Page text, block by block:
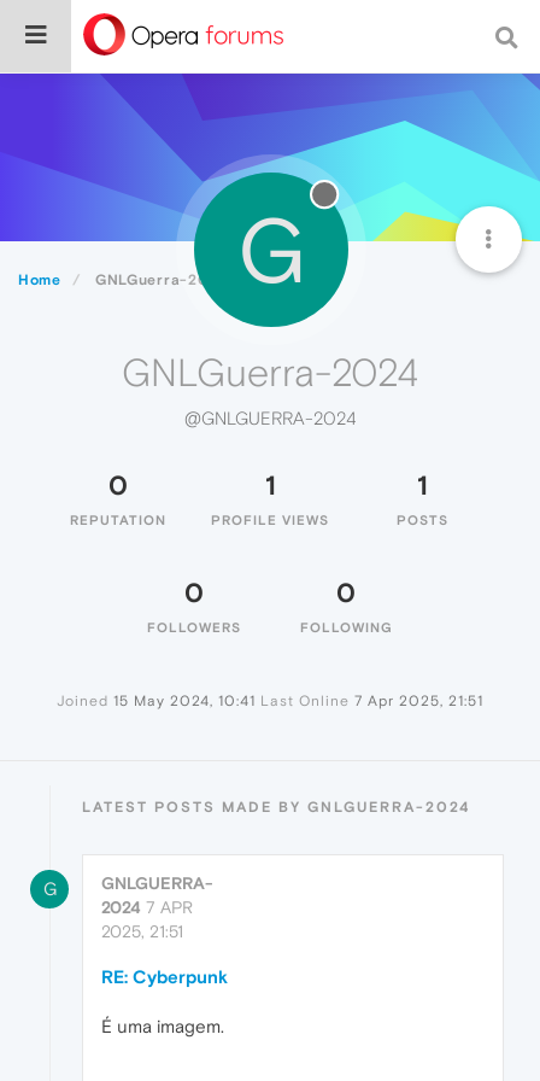
Home GNLGuerra-2024 G
GNLGuerra-2024
@GNLGUERRA-2024
0
REPUTATION
1
PROFILE VIEWS
1
POSTS
0
FOLLOWERS
0
FOLLOWING
Joined 15 May 2024, 10:41 Last Online 7 Apr 2025, 21:51
LATEST POSTS MADE BY GNLGUERRA-2024
G
GNLGUERRA-
2024 7 APR
2025, 21:51
RE: Cyberpunk
É uma imagem.